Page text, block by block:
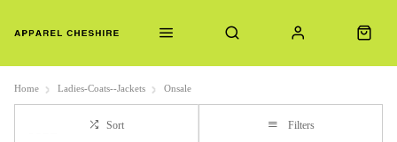
Home Ladies-Coats--Jackets Onsale
Sort Filters